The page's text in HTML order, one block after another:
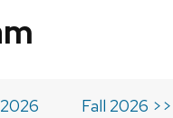
Fall 2026 >>